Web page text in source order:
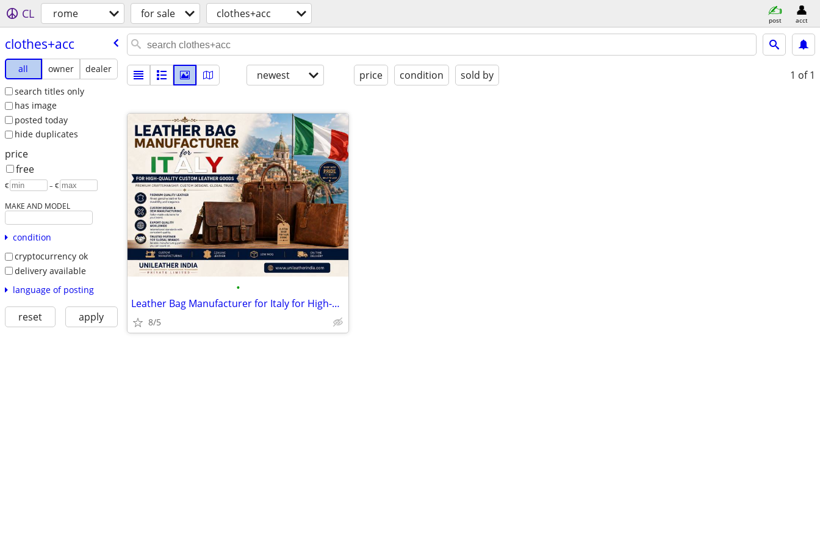
CL rome for sale clothes+acc post acct
clothes+acc
all owner
dealer
search titles only
has image
posted today
hide duplicates
price
free
€ – €
MAKE AND MODEL
condition
cryptocurrency ok
delivery available
language of posting
reset apply
newest price condition sold by 1 of 1
•
Leather Bag Manufacturer for Italy for High-Quality Custom Leather Goo
8/5